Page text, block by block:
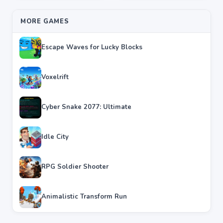
MORE GAMES
Escape Waves for Lucky Blocks
Voxelrift
Cyber Snake 2077: Ultimate
Idle City
RPG Soldier Shooter
Animalistic Transform Run